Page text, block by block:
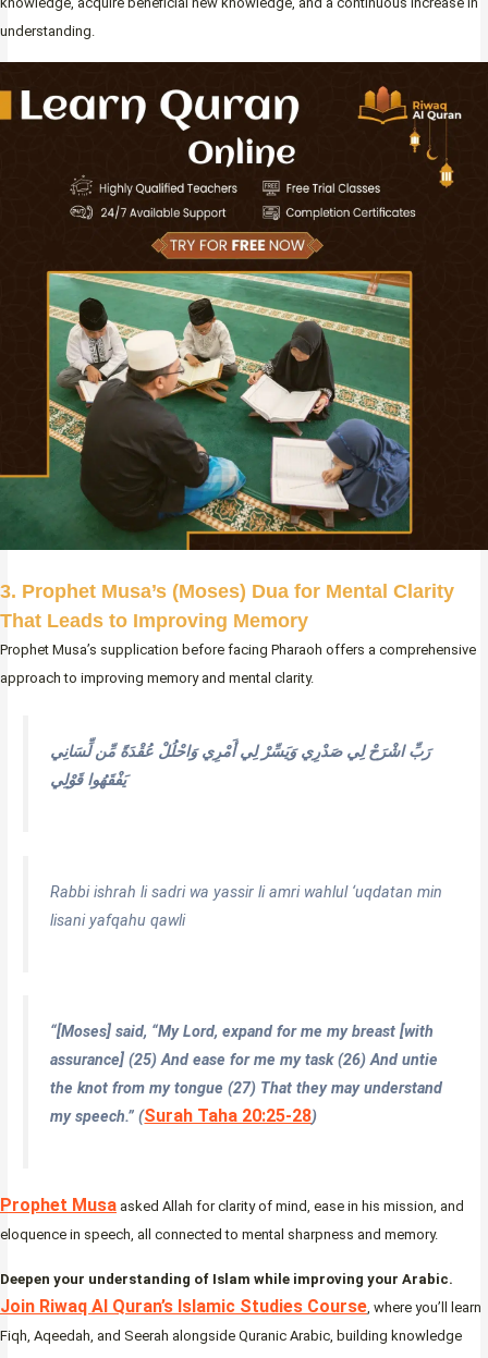
understanding.
3. Prophet Musa’s (Moses) Dua for Mental Clarity
That Leads to Improving Memory
Prophet Musa’s supplication before facing Pharaoh offers a comprehensive
approach to improving memory and mental clarity.
رَبِّ اشْرَحْ لِي صَدْرِي وَيَسِّرْ لِي أَمْرِي وَاحْلُلْ عُقْدَةً مِّن لِّسَانِي
يَفْقَهُوا قَوْلِي
Rabbi ishrah li sadri wa yassir li amri wahlul ‘uqdatan min
lisani yafqahu qawli
“[Moses] said, “My Lord, expand for me my breast [with
assurance](25)And ease for me my task (26) And untie
the knot from my tongue (27) That they may understand
my speech.” (Surah Taha 20:25-28)
Prophet Musa asked Allah for clarity of mind, ease in his mission, and
eloquence in speech, all connected to mental sharpness and memory.
Deepen your understanding of Islam while improving your Arabic.
Join Riwaq Al Quran’s Islamic Studies Course , where you’ll learn
Fiqh, Aqeedah, and Seerah alongside Quranic Arabic, building knowledge